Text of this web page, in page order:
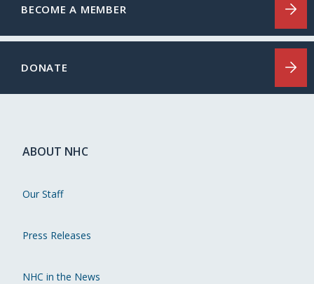
BECOME A MEMBER
DONATE
ABOUT NHC
Our Staff
Press Releases
NHC in the News